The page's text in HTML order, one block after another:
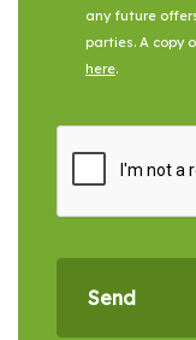
any future
parties. A copy
here.
Send